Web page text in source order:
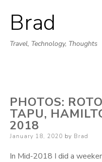
Brad
Travel, Technology, Thoughts
PHOTOS:
TAPU,
2018
Posted
January 18, 2020 by Brad
In Mid-2018 I did a